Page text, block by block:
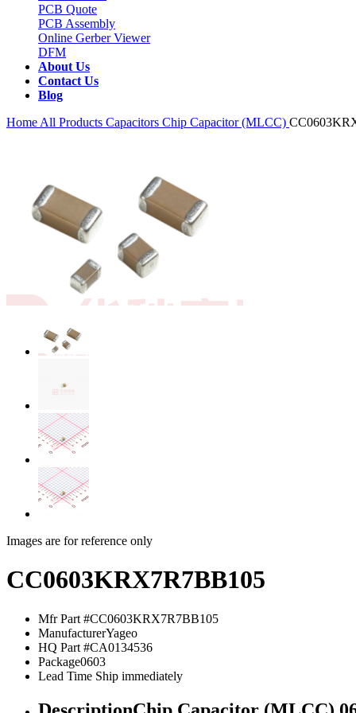
PCB Quote
PCB Assembly
Online Gerber Viewer
DFM
About Us
Contact Us
Blog
Home All Products Capacitors Chip Capacitor (MLCC)
Images are for reference only
CC0603KRX7R7BB105
Mfr Part #CC0603KRX7R7BB105
ManufacturerYageo
HQ Part #CA0134536
Package0603
Lead Time Ship immediately